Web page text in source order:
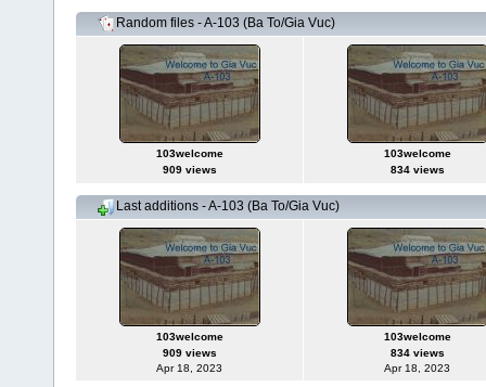
Random files - A-103 (Ba To/Gia Vuc)
103welcome
909 views
103welcome
834 views
Last additions - A-103 (Ba To/Gia Vuc)
103welcome
909 views
Apr 18, 2023
103welcome
834 views
Apr 18, 2023